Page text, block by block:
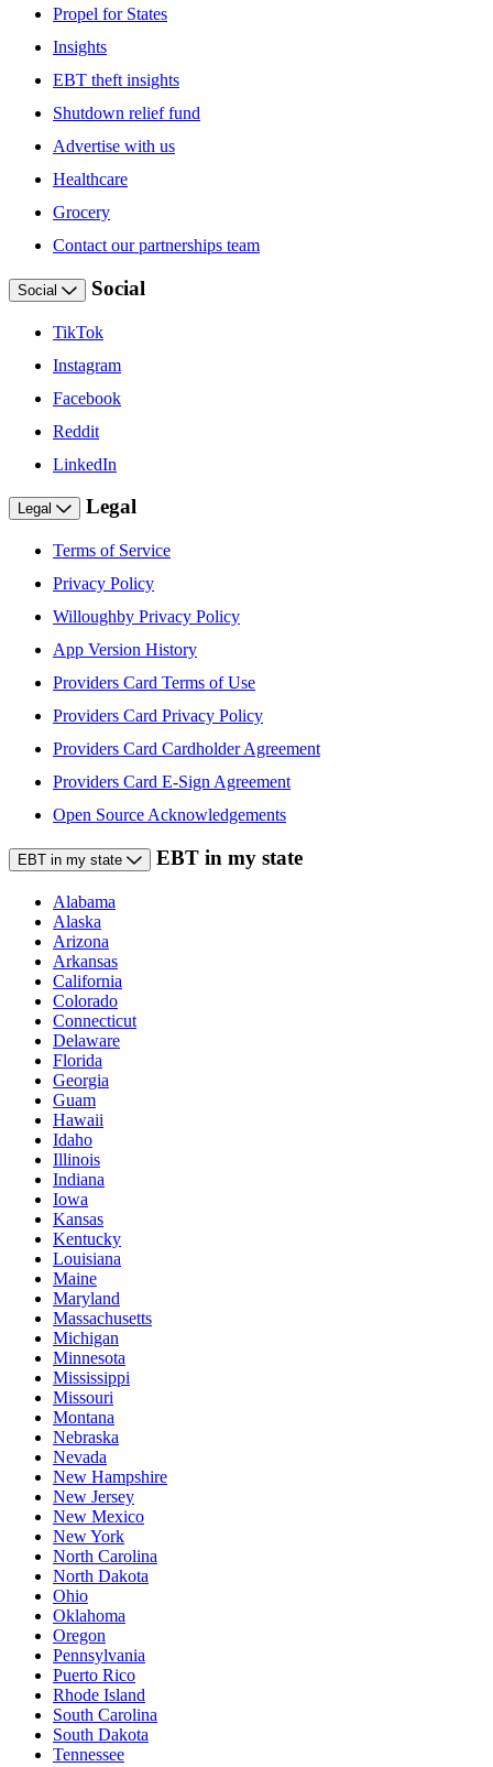
Propel for States
Insights
EBT theft insights
Shutdown relief fund
Advertise with us
Healthcare
Grocery
Contact our partnerships team
Social Social
TikTok
Instagram
Facebook
Reddit
LinkedIn
Legal Legal
Terms of Service
Privacy Policy
Willoughby Privacy Policy
App Version History
Providers Card Terms of Use
Providers Card Privacy Policy
Providers Card Cardholder Agreement
Providers Card E-Sign Agreement
Open Source Acknowledgements
EBT in my state EBT in my state
Alabama
Alaska
Arizona
Arkansas
California
Colorado
Connecticut
Delaware
Florida
Georgia
Guam
Hawaii
Idaho
Illinois
Indiana
Iowa
Kansas
Kentucky
Louisiana
Maine
Maryland
Massachusetts
Michigan
Minnesota
Mississippi
Missouri
Montana
Nebraska
Nevada
New Hampshire
New Jersey
New Mexico
New York
North Carolina
North Dakota
Ohio
Oklahoma
Oregon
Pennsylvania
Puerto Rico
Rhode Island
South Carolina
South Dakota
Tennessee